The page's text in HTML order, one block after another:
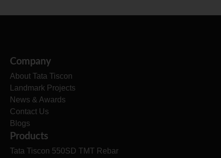
Company
About Tata Tiscon
Landmark Projects
News & Awards
Contact Us
Blogs
Products
Tata Tiscon 550SD TMT Rebar